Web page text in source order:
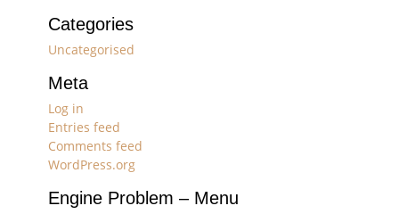
Categories
Uncategorised
Meta
Log in
Entries feed
Comments feed
WordPress.org
Engine Problem – Menu